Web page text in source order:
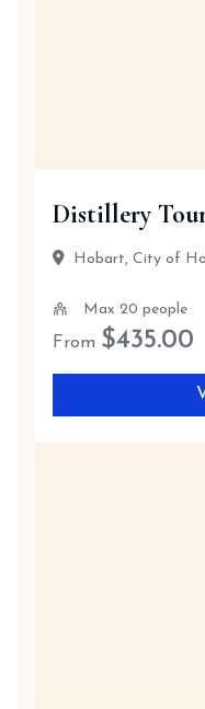
Distillery
Hobart, City of
Max 20 people
From $435.00